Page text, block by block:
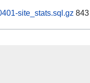
site_stats.sql.gz